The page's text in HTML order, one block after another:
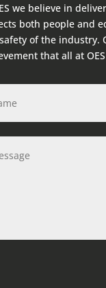
we believe in
both people and
of the industry.
that all at